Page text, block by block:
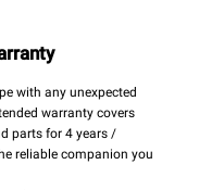
with any unexpected
warranty covers
parts for 4 years /
reliable companion you